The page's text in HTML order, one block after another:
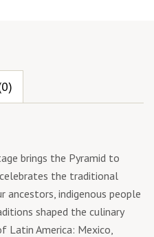
brings the Pyramid to
the traditional
ancestors, indigenous people
shaped the culinary
Latin America: Mexico,